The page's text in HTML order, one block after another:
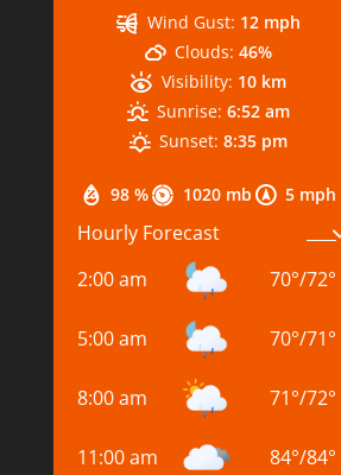
98 % 1020 mb 5 mph
Wind Gust: 12 mph
Clouds: 46%
Visibility: 10 km
Sunrise: 6:52 am
Sunset: 8:35 pm
Hourly Forecast
2:00 am
70°/72°
5:00 am 70°/71°
8:00 am 71°/72°
11:00 am 84°/84°